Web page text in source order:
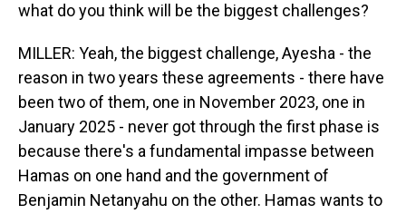
what do you think will be the biggest challenges?
MILLER: Yeah, the biggest challenge, Ayesha - the
reason in two years these agreements - there have
been two of them, one in November 2023, one in
January 2025 - never got through the first phase is
because there's a fundamental impasse between
Hamas on one hand and the government of
Benjamin Netanyahu on the other. Hamas wants to